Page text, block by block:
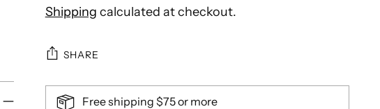
Shipping calculated at checkout.
SHARE
Free shipping $75 or more